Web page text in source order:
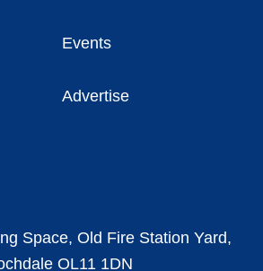
Events
Advertise
Space, Old Fire Station Yard,
OL11 1DN